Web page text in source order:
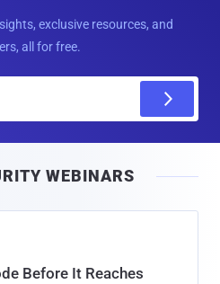
exclusive resources, and
all for free.
l
WEBINARS
Before It Reaches